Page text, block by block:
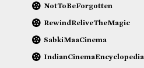
NotToBeForgotten
RewindReliveTheMagic
SabkiMaaCinema
IndianCinemaEncyclopedia